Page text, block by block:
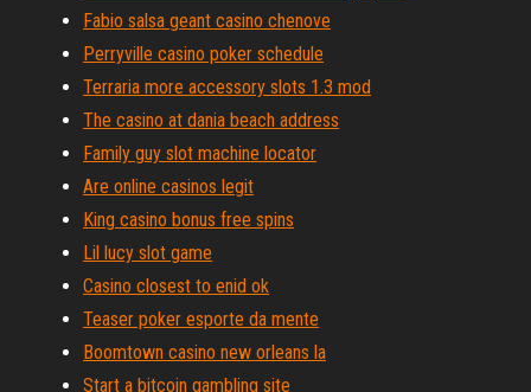
Fabio salsa geant casino chenove
Perryville casino poker schedule
Terraria more accessory slots 1.3 mod
The casino at dania beach address
Family guy slot machine locator
Are online casinos legit
King casino bonus free spins
Lil lucy slot game
Casino closest to enid ok
Teaser poker esporte da mente
Boomtown casino new orleans la
Start a bitcoin gambling site